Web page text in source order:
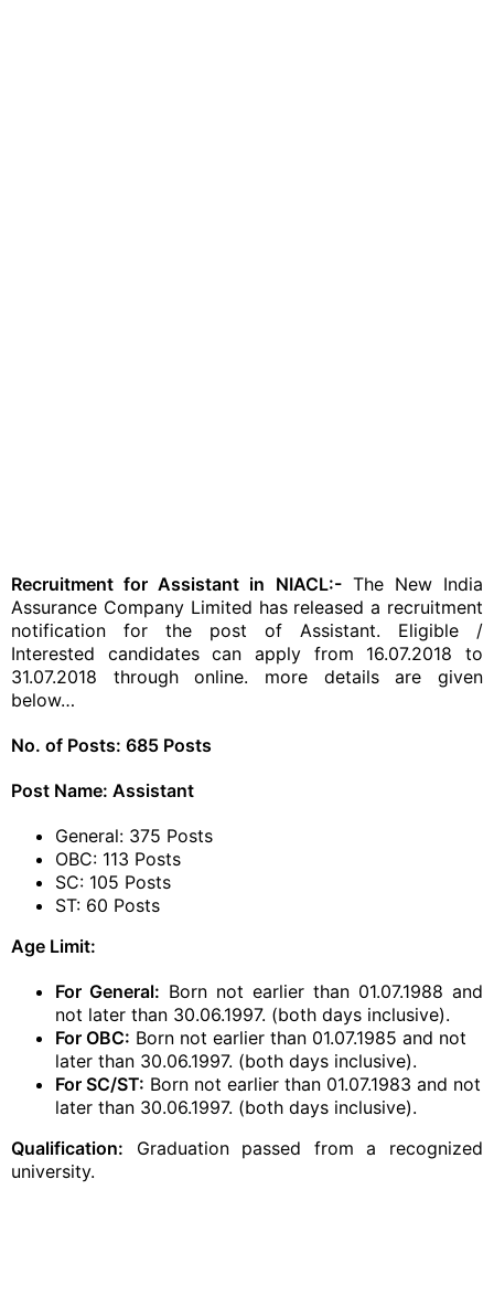
Recruitment for Assistant in NIACL:-The New India
Assurance Company Limited has released a recruitment
notification for the post of Assistant. Eligible /
Interested candidates can apply from 16.07.2018 to
31.07.2018 through online. more details are given
below…
No. of Posts: 685 Posts
Post Name: Assistant
General: 375 Posts
OBC: 113 Posts
SC: 105 Posts
ST: 60 Posts
Age Limit:
For General: Born not earlier than 01.07.1988 and
not later than 30.06.1997. (both days inclusive).
For OBC: Born not earlier than 01.07.1985 and not
later than 30.06.1997. (both days inclusive).
For SC/ST: Born not earlier than 01.07.1983 and not
later than 30.06.1997. (both days inclusive).
Qualification: Graduation passed from a recognized
university.